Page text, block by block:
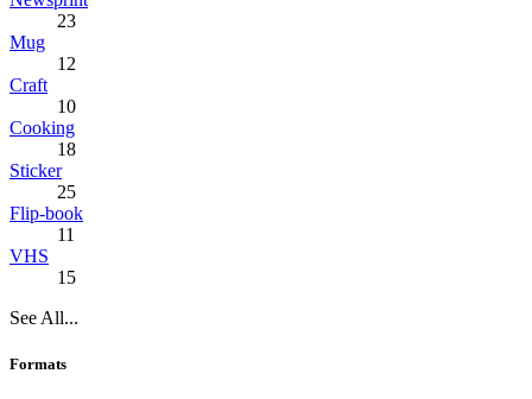
23
Mug
12
Craft
10
Cooking
18
Sticker
25
Flip-book
11
VHS
15
See All...
Formats